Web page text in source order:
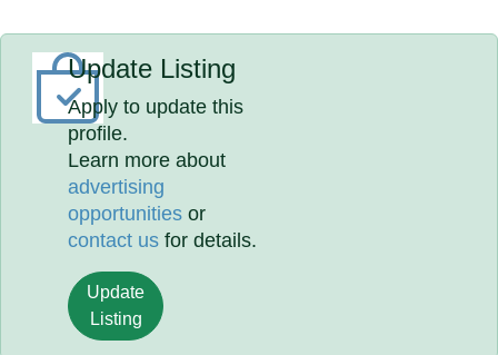
Update Listing
Apply to update this
profile.
Learn more about
advertising
opportunities or
contact us for details.
Update
Listing